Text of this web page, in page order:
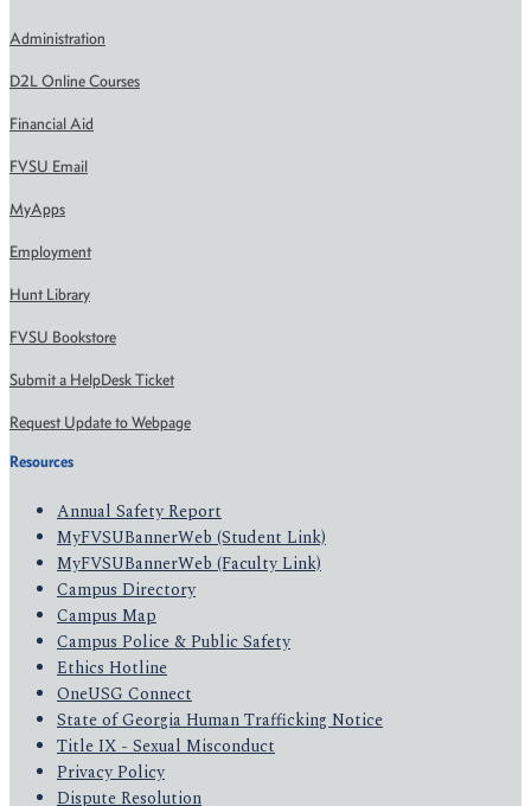
Administration
D2L Online Courses
Financial Aid
FVSU Email
MyApps
Employment
Hunt Library
FVSU Bookstore
Submit a HelpDesk Ticket
Request Update to Webpage
Resources
Annual Safety Report
MyFVSUBannerWeb (Student Link)
MyFVSUBannerWeb (Faculty Link)
Campus Directory
Campus Map
Campus Police & Public Safety
Ethics Hotline
OneUSG Connect
State of Georgia Human Trafficking Notice
Title IX - Sexual Misconduct
Privacy Policy
Dispute Resolution